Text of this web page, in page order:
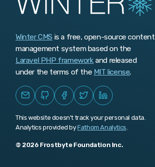
v1.0.464
v1.0.462
v1.0.461
v1.0.460
v1.0.458
v1.0.457
Winter CMS is a free, open-source content
management system based on the
Laravel PHP frameworkand released
under the terms of the MIT license.
This website doesn't track your personal data.
Analytics provided byFathom Analytics.
© 2026 Frostbyte Foundation Inc.